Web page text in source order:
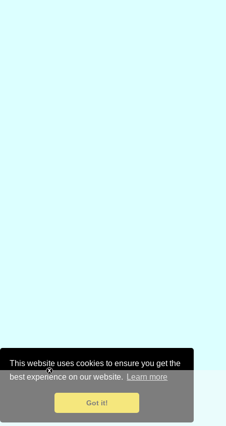
This website uses cookies to ensure you get the
best experience on our website.
Learn more
Got it!